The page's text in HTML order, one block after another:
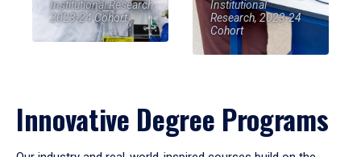
Institutional Research,
2023-24 Cohort
Institutional
Research, 2023-24
Cohort
Innovative Degree Programs